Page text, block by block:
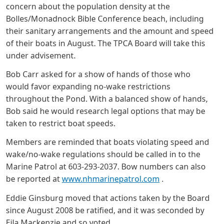
concern about the population density at the
Bolles/Monadnock Bible Conference beach, including
their sanitary arrangements and the amount and speed
of their boats in August. The TPCA Board will take this
under advisement.
Bob Carr asked for a show of hands of those who
would favor expanding no-wake restrictions
throughout the Pond. With a balanced show of hands,
Bob said he would research legal options that may be
taken to restrict boat speeds.
Members are reminded that boats violating speed and
wake/no-wake regulations should be called in to the
Marine Patrol at 603-293-2037. Bow numbers can also
be reported atwww.nhmarinepatrol.com .
Eddie Ginsburg moved that actions taken by the Board
since August 2008 be ratified, and it was seconded by